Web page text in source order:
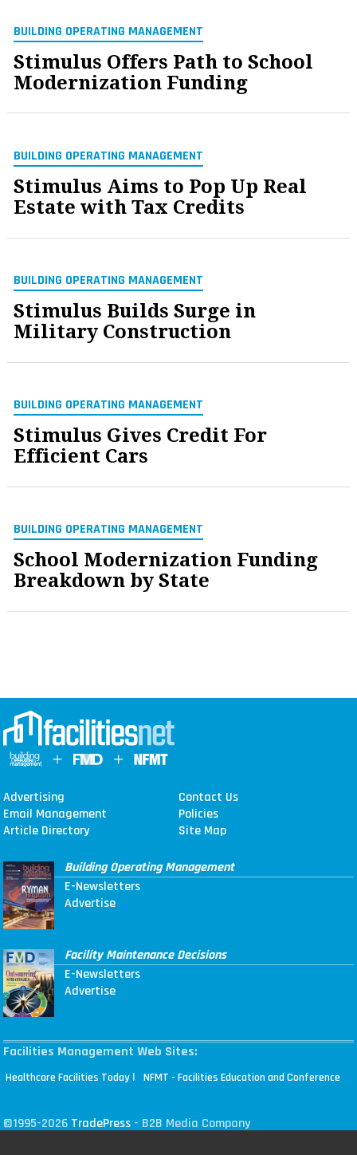
BUILDING OPERATING MANAGEMENT
Stimulus Offers Path to School
Modernization Funding
BUILDING OPERATING MANAGEMENT
Stimulus Aims to Pop Up Real
Estate with Tax Credits
BUILDING OPERATING MANAGEMENT
Stimulus Builds Surge in
Military Construction
BUILDING OPERATING MANAGEMENT
Stimulus Gives Credit For
Efficient Cars
BUILDING OPERATING MANAGEMENT
School Modernization Funding
Breakdown by State
Advertising
Contact Us
Email Management
Policies
Article Directory
Site Map
Building Operating Management
E-Newsletters
Advertise
Facility Maintenance Decisions
E-Newsletters
Advertise
Facilities Management Web Sites:
Healthcare Facilities Today | NFMT - Facilities Education and Conference
©1995-2026 TradePress - B2B Media Company